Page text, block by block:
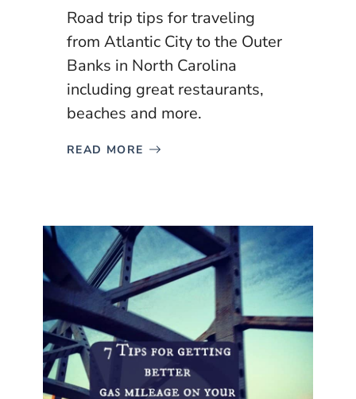
Road trip tips for traveling
from Atlantic City to the Outer
Banks in North Carolina
including great restaurants,
beaches and more.
READ MORE